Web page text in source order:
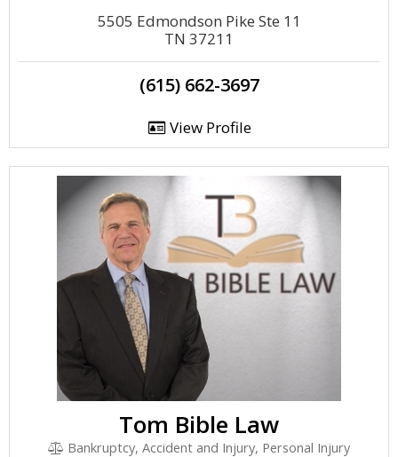
5505 Edmondson Pike Ste 11
TN 37211
(615) 662-3697
View Profile
Tom Bible Law
Bankruptcy, Accident and Injury, Personal Injury